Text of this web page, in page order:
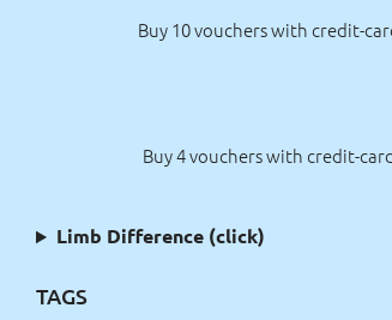
Buy 10 vouchers with credit-
Buy 4 vouchers with credit-
Limb Difference (click)
TAGS